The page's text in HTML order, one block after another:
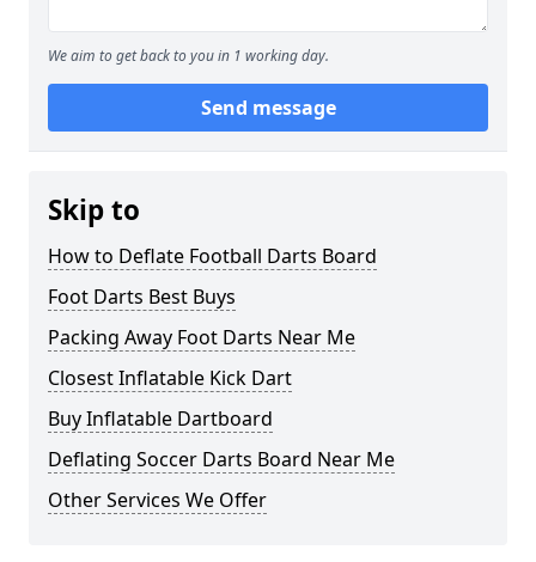
We aim to get back to you in 1 working day.
Send message
Skip to
How to Deflate Football Darts Board
Foot Darts Best Buys
Packing Away Foot Darts Near Me
Closest Inflatable Kick Dart
Buy Inflatable Dartboard
Deflating Soccer Darts Board Near Me
Other Services We Offer